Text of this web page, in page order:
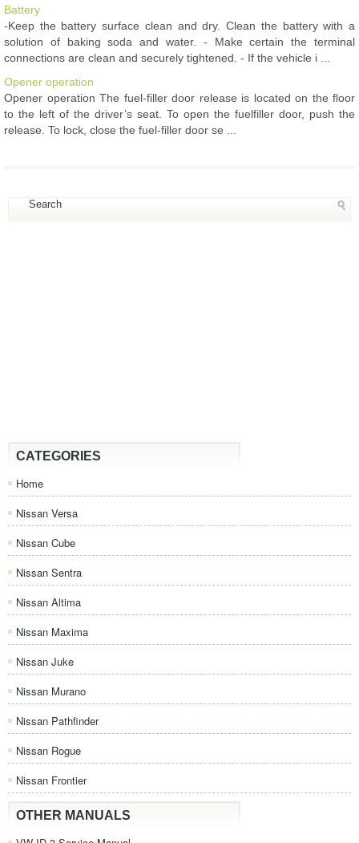
Battery
-Keep the battery surface clean and dry. Clean the battery with a
solution of baking soda and water. - Make certain the terminal
connections are clean and securely tightened. - If the vehicle i ...
Opener operation
Opener operation The fuel-filler door release is located on the floor
to the left of the driver’s seat. To open the fuelfiller door, push the
release. To lock, close the fuel-filler door se ...
CATEGORIES
Home
Nissan Versa
Nissan Cube
Nissan Sentra
Nissan Altima
Nissan Maxima
Nissan Juke
Nissan Murano
Nissan Pathfinder
Nissan Rogue
Nissan Frontier
OTHER MANUALS